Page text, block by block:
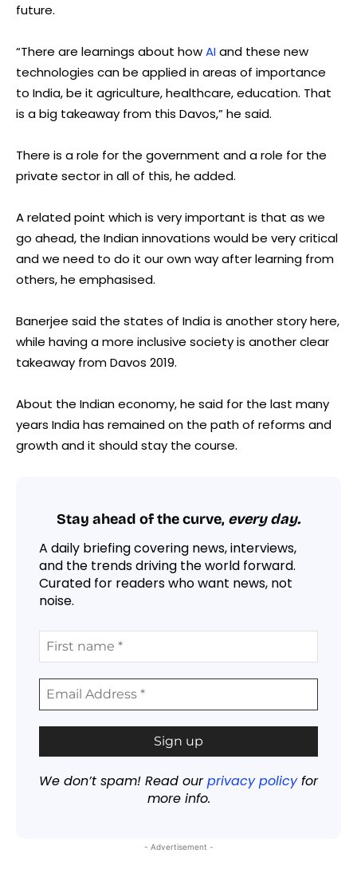
future.
“There are learnings about howAIand these new
technologies can be applied in areas of importance
to India, be it agriculture, healthcare, education. That
is a big takeaway from this Davos,” he said.
There is a role for the government and a role for the
private sector in all of this, he added.
A related point which is very important is that as we
go ahead, the Indian innovations would be very critical
and we need to do it our own way after learning from
others, he emphasised.
Banerjee said the states of India is another story here,
while having a more inclusive society is another clear
takeaway from Davos 2019.
About the Indian economy, he said for the last many
years India has remained on the path of reforms and
growth and it should stay the course.
Stay ahead of the curve, every day.
A daily briefing covering news, interviews,
and the trends driving the world forward.
Curated for readers who want news, not
noise.
We don’t spam! Read ourprivacy policyfor
more info.
- Advertisement -